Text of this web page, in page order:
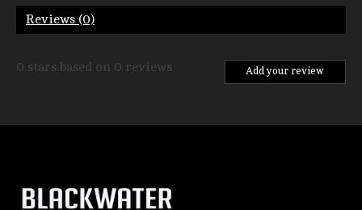
Reviews (0)
0 stars based on 0 reviews Add your review